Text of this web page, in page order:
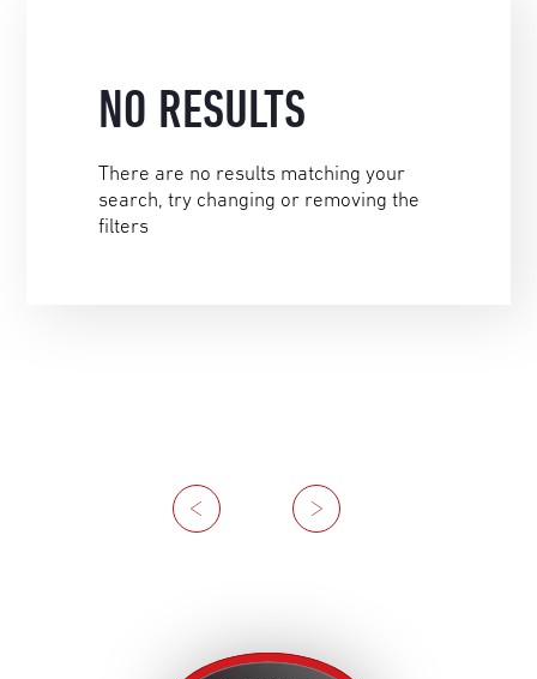
NO RESULTS
There are no results matching your
search, try changing or removing the
filters
Previous
Next
United